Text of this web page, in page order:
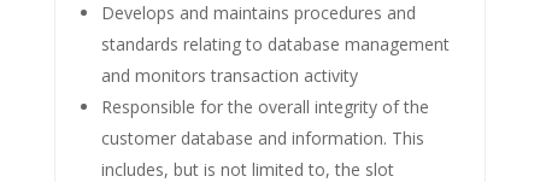
Develops and maintains procedures and
standards relating to database management
and monitors transaction activity
Responsible for the overall integrity of the
customer database and information. This
includes, but is not limited to, the slot